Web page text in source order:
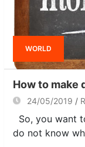
WORLD
How to make
24/05/2019
So, you want
do not know